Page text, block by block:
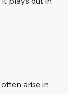
arise in